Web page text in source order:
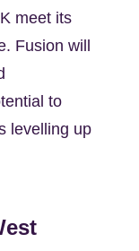
meet its
Fusion will
to
levelling up